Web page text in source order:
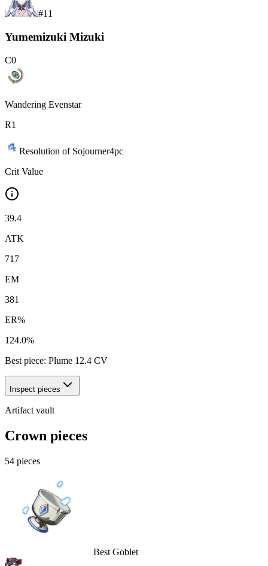
#11
Yumemizuki Mizuki
C0
Wandering Evenstar
R1
Resolution of Sojourner4pc
Crit Value
39.4
ATK
717
EM
381
ER%
124.0%
Best piece: Plume 12.4 CV
Inspect pieces
Artifact vault
Crown pieces
54 pieces
Best Goblet